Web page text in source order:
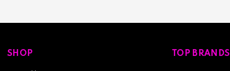
SHOP TOP BRANDS